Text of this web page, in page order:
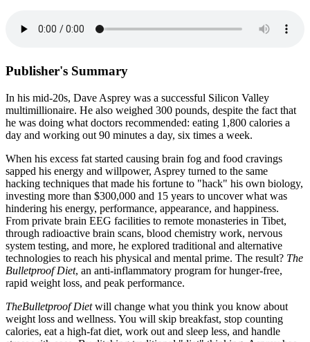
Publisher's Summary
In his mid-20s, Dave Asprey was a successful Silicon Valley
multimillionaire. He also weighed 300 pounds, despite the fact that
he was doing what doctors recommended: eating 1,800 calories a
day and working out 90 minutes a day, six times a week.
When his excess fat started causing brain fog and food cravings
sapped his energy and willpower, Asprey turned to the same
hacking techniques that made his fortune to "hack" his own biology,
investing more than $300,000 and 15 years to uncover what was
hindering his energy, performance, appearance, and happiness.
From private brain EEG facilities to remote monasteries in Tibet,
through radioactive brain scans, blood chemistry work, nervous
system testing, and more, he explored traditional and alternative
technologies to reach his physical and mental prime. The result? The
Bulletproof Diet, an anti-inflammatory program for hunger-free,
rapid weight loss, and peak performance.
TheBulletproof Dietwill change what you think you know about
weight loss and wellness. You will skip breakfast, stop counting
calories, eat a high-fat diet, work out and sleep less, and handle